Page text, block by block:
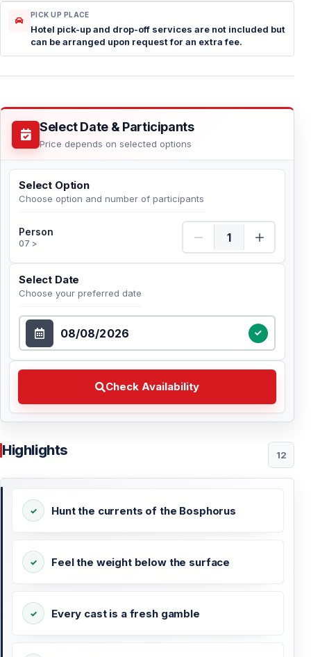
PICK UP PLACE
Hotel pick-up and drop-off services are not included but
can be arranged upon request for an extra fee.
Select Date & Participants
Price depends on selected options
Select Option
Choose option and number of participants
Person
07 >
Person Quantity
Select Date
Choose your preferred date
Select Date
Check Availability
Check Availability Choose your preferred date
Highlights 12
Hunt the currents of the Bosphorus
Feel the weight below the surface
Every cast is a fresh gamble